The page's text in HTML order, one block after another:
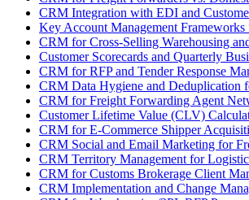
CRM Integration with EDI and
Key Account Management Frameworks
CRM for Cross-Selling Warehousing
Customer Scorecards and Quarterly
CRM for RFP and Tender Response
CRM Data Hygiene and Deduplication
CRM for Freight Forwarding Agent
Customer Lifetime Value (CLV)
CRM for E-Commerce Shipper
CRM Social and Email Marketing for
CRM Territory Management for
CRM for Customs Brokerage Client
CRM Implementation and Change